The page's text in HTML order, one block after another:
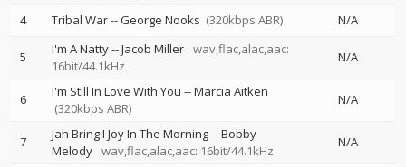
4 Tribal War--George Nooks (320kbps ABR) N/A
5 I'm A Natty--Jacob Miller wav,flac,alac,aac:
16bit/44.1kHz
N/A
6 I'm Still In Love With You --Marcia Aitken
(320kbps ABR)
N/A
7 Jah Bring I Joy In The Morning--Bobby
Melody wav,flac,alac,aac: 16bit/44.1kHz
N/A